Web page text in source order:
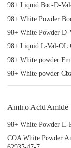
98+ Liquid Boc-D-
98+ White Powder
98+ White Powder
98+ Liquid L-Val-OL
98+ White powder
98+ White powder
Amino Acid Amide
98+ White Powder L-
COA White Powder